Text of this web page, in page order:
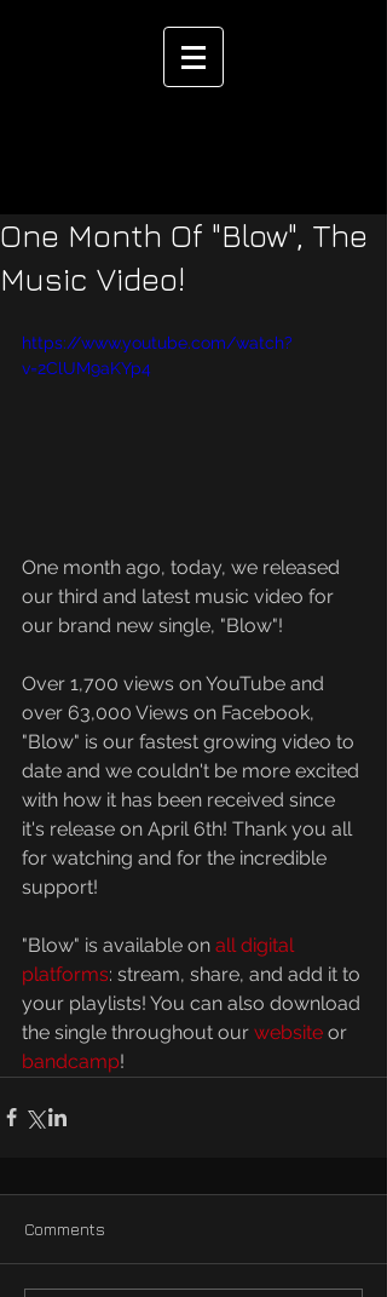
One Month Of "Blow", The
Music Video!
https://www.youtube.com/watch?
v=2ClUM9aKYp4
One month ago, today, we released
our third and latest music video for
our brand new single, "Blow"!
Over 1,700 views on YouTube and
over 63,000 Views on Facebook,
"Blow" is our fastest growing video to
date and we couldn't be more excited
with how it has been received since
it's release on April 6th! Thank you all
for watching and for the incredible
support!
"Blow" is available on all digital
platforms: stream, share, and add it to
your playlists! You can also download
the single throughout our website or
bandcamp!
Comments